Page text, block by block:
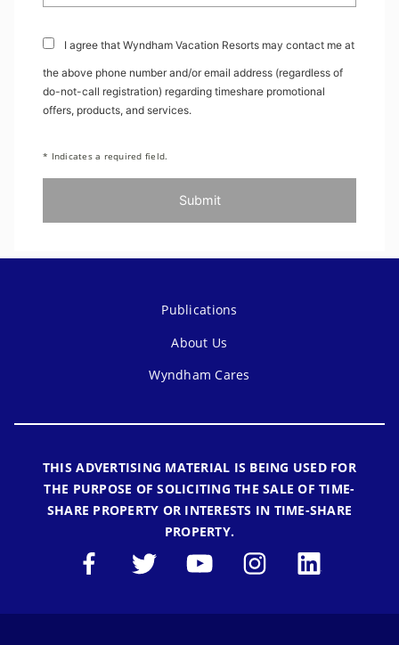
I agree that Wyndham Vacation Resorts may contact me at
the above phone number and/or email address (regardless of
do-not-call registration) regarding timeshare promotional
offers, products, and services.
* Indicates a required field.
Submit
Publications
About Us
Wyndham Cares
THIS ADVERTISING MATERIAL IS BEING USED FOR
THE PURPOSE OF SOLICITING THE SALE OF TIME-
SHARE PROPERTY OR INTERESTS IN TIME-SHARE
PROPERTY.